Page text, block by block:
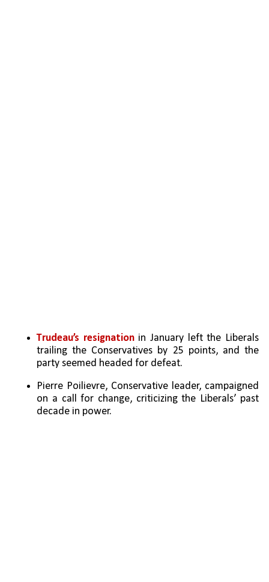
Trudeau’s resignation in January left the Liberals
trailing the Conservatives by 25 points, and the
party seemed headed for defeat.
Pierre Poilievre, Conservative leader, campaigned
on a call for change, criticizing the Liberals’ past
decade in power.